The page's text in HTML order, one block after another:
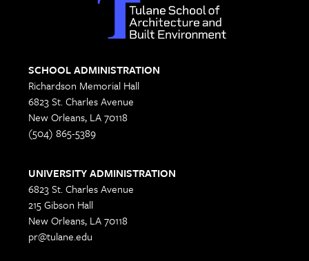
SCHOOL ADMINISTRATION
Richardson Memorial Hall
6823 St. Charles Avenue
New Orleans, LA 70118
(504) 865-5389
UNIVERSITY ADMINISTRATION
6823 St. Charles Avenue
215 Gibson Hall
New Orleans, LA 70118
pr@tulane.edu